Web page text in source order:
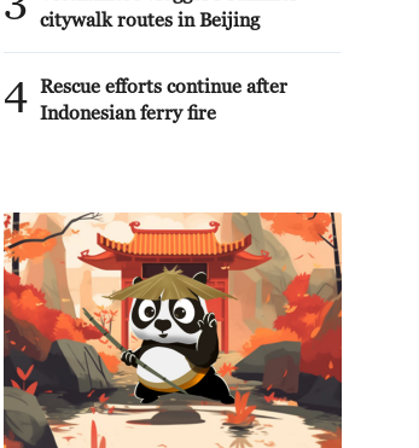
citywalk routes in Beijing
4 Rescue efforts continue after
Indonesian ferry fire